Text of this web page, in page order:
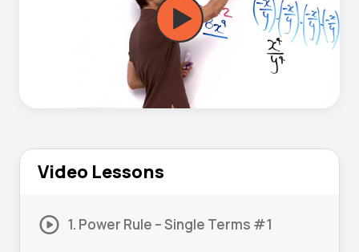
Video Lessons
1. Power Rule – Single Terms #1